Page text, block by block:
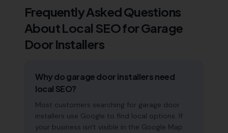
Frequently Asked Questions
About Local SEO forGarage
Door Installers
Why do garage door installers need
local SEO?
Most customers searching for garage door
installers use Google to find local options. If
your business isn't visible in the Google Map